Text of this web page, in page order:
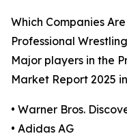
Which Companies
Professional
Major players in the
Market Report 2025
• Warner Bros.
• Adidas AG